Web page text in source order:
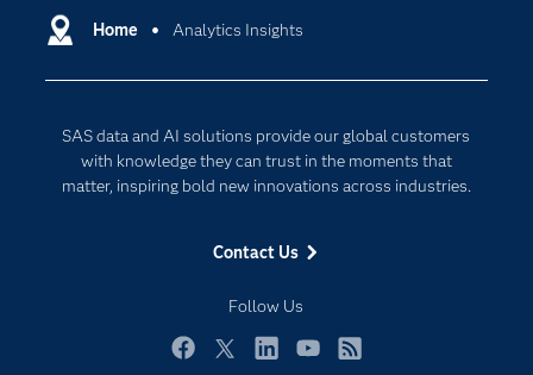
Home Analytics Insights
SAS data and AI solutions provide our global customers
with knowledge they can trust in the moments that
matter, inspiring bold new innovations across industries.
Contact Us
Follow Us
Communities
Documentation
For Educators
Industries
My SAS
Newsroom
Cloud Computing
Internet of Things